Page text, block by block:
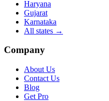
Haryana
Gujarat
Karnataka
All states →
Company
About Us
Contact Us
Blog
Get Pro